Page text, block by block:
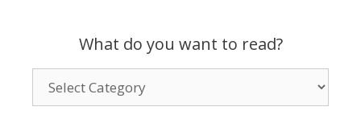
What do you want to read?